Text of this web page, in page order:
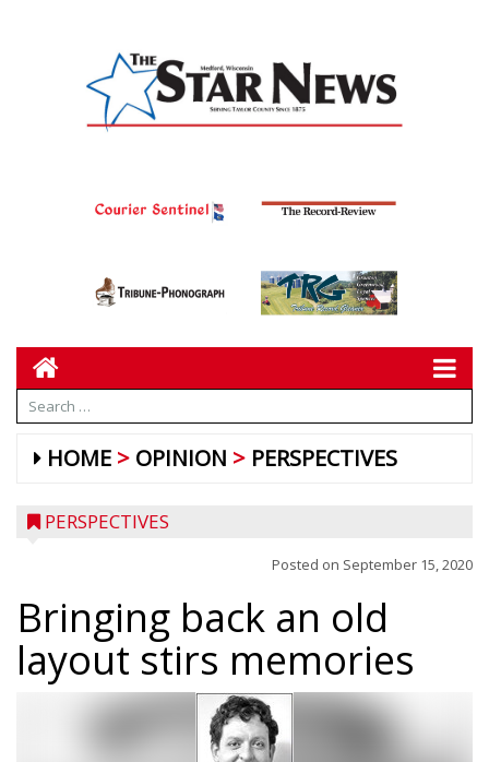
HOME OPINION PERSPECTIVES
PERSPECTIVES
Posted on September 15, 2020
Bringing back an old
layout stirs memories